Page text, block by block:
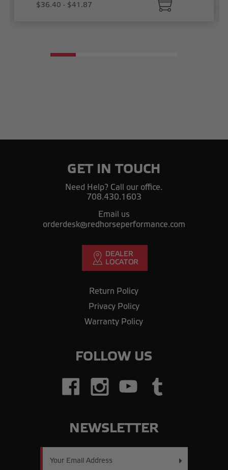
$36.40 - $41.87
GET IN TOUCH
Need Help? Call our office.
708.430.1603
Email us
orderdesk@redhorseperformance.com
Return Policy
Privacy Policy
Warranty Policy
FOLLOW US
NEWSLETTER